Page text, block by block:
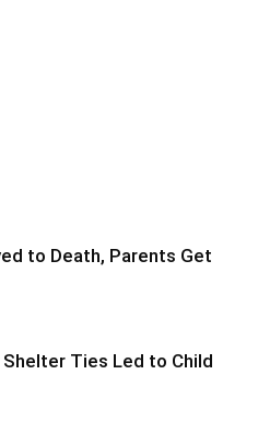
to Death, Parents Get
Shelter Ties Led to Child